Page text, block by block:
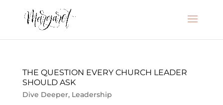
THE QUESTION EVERY CHURCH LEADER
SHOULD ASK
Dive Deeper, Leadership